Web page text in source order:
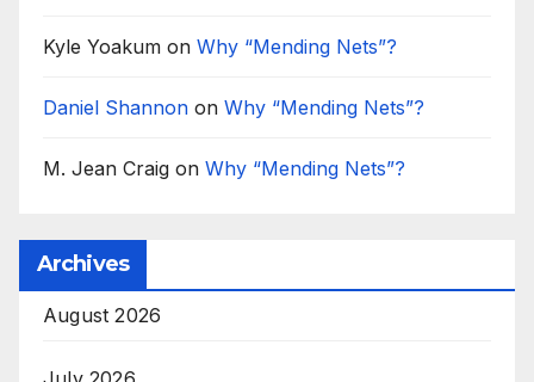
Kyle Yoakum on Why “Mending Nets”?
Daniel Shannon on Why “Mending Nets”?
M. Jean Craig on Why “Mending Nets”?
Archives
August 2026